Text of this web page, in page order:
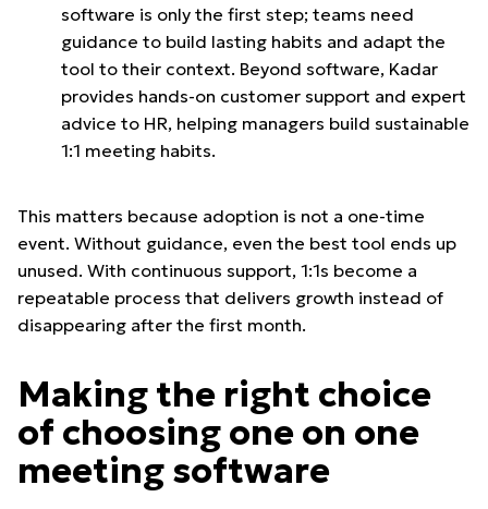
software is only the first step; teams need
guidance to build lasting habits and adapt the
tool to their context. Beyond software, Kadar
provides hands-on customer support and expert
advice to HR, helping managers build sustainable
1:1 meeting habits.
This matters because adoption is not a one-time
event. Without guidance, even the best tool ends up
unused. With continuous support, 1:1s become a
repeatable process that delivers growth instead of
disappearing after the first month.
Making the right choice
of choosing one on one
meeting software